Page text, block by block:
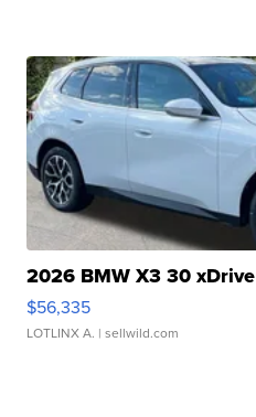
2026 BMW X3 30 xDrive
$56,335
LOTLINX A. | sellwild.com